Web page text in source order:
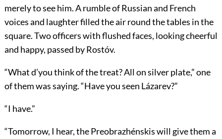
merely to see him. A rumble of Russian and French
voices and laughter filled the air round the tables in the
square. Two officers with flushed faces, looking cheerful
and happy, passed by Rostóv.
“What d’you think of the treat? All on silver plate,” one
of them was saying. “Have you seen Lázarev?”
“I have.”
“Tomorrow, I hear, the Preobrazhénskis will give them a